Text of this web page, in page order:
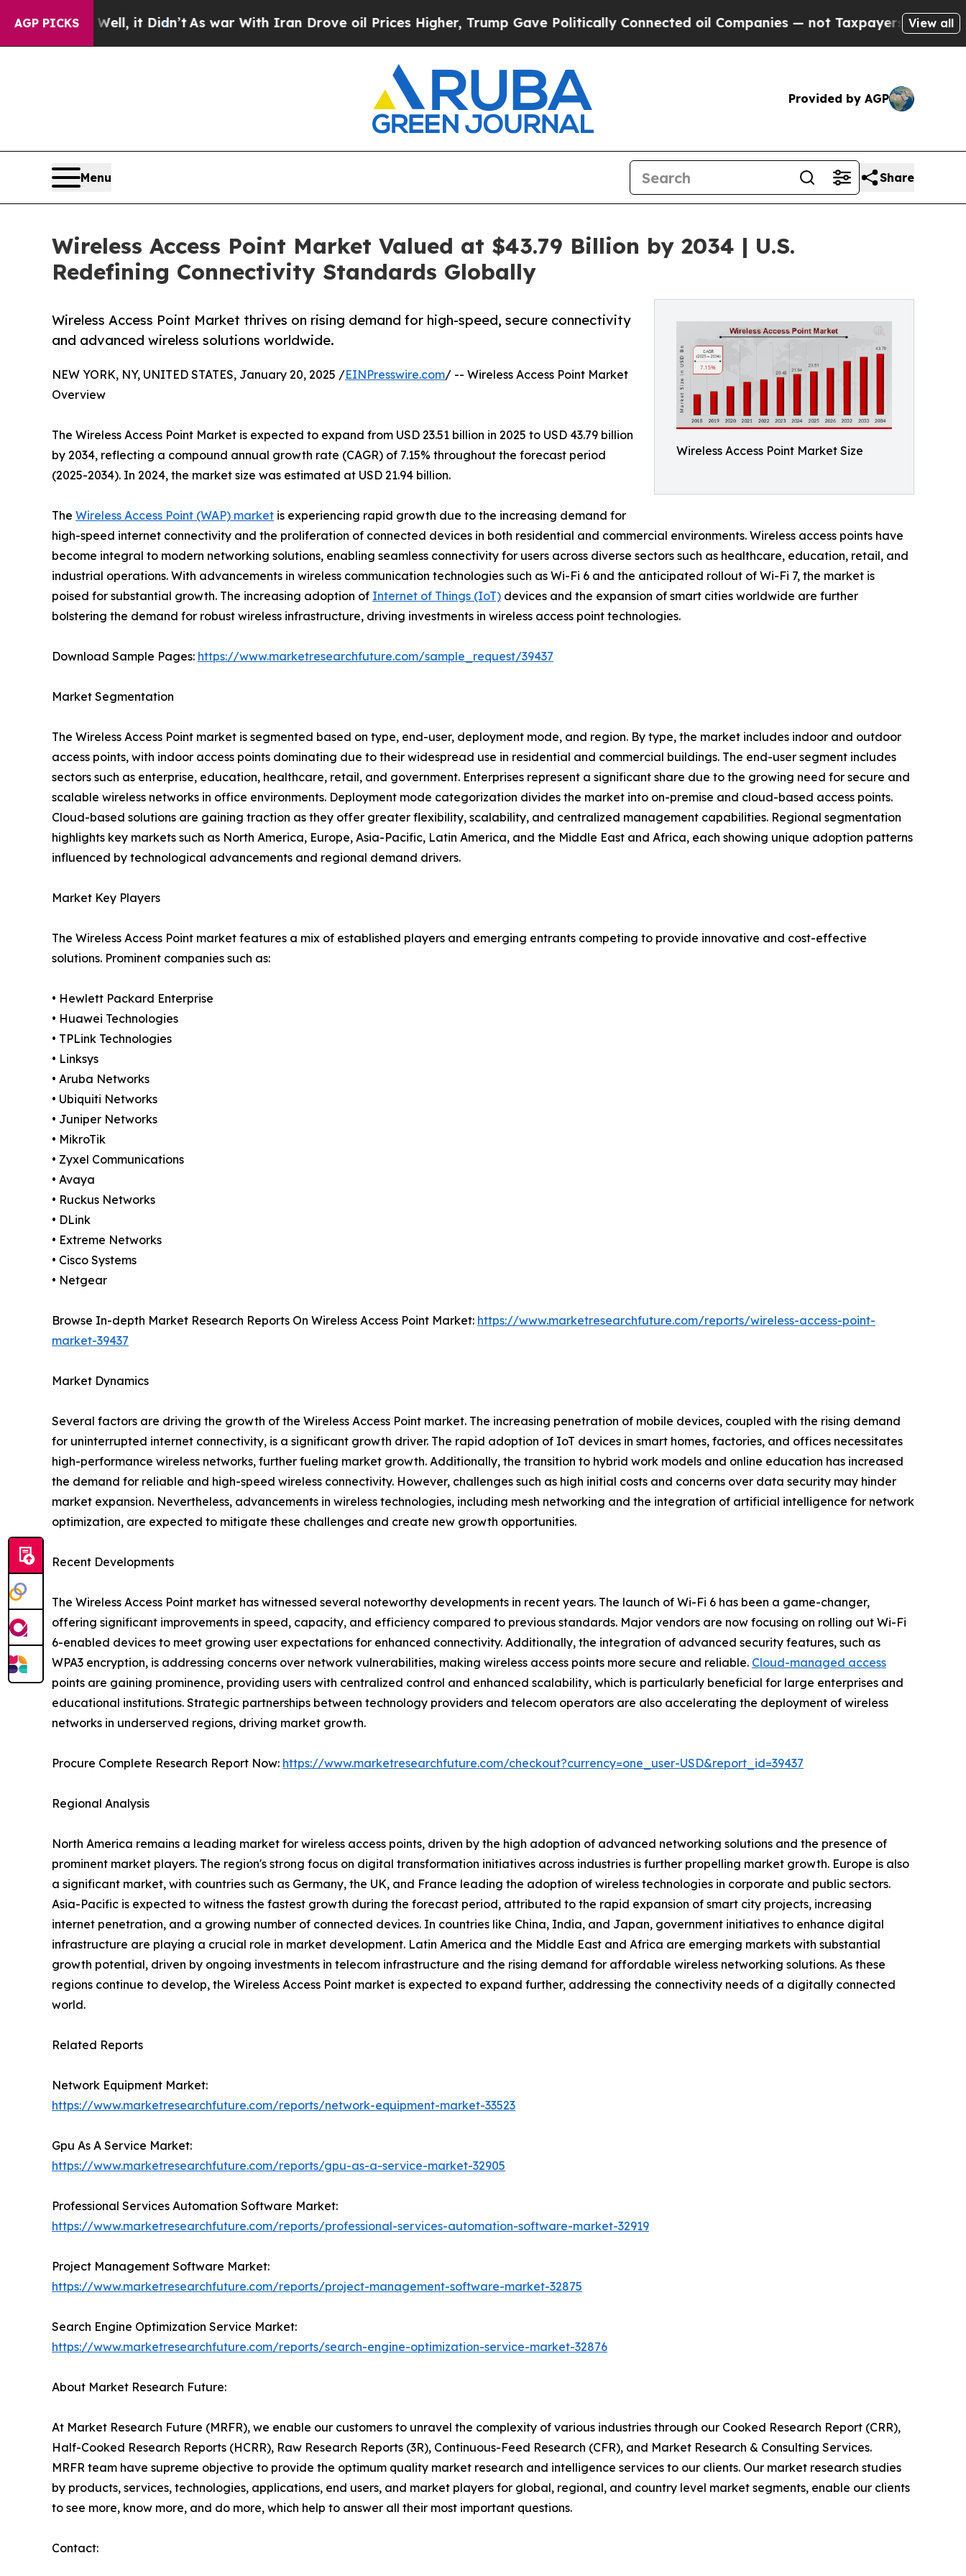
AGP PICKS
it Didn’t As war With Iran Drove oil Prices Higher, Trump Gave Politically Connected oil Companies — not Taxpayers — the Chance to Cash
View all
Provided by AGP
Menu Share
Wireless Access Point Market Valued at $43.79 Billion by 2034 | U.S.
Redefining Connectivity Standards Globally
Wireless Access Point Market Size
Wireless Access Point Market thrives on rising demand for high-speed, secure connectivity
and advanced wireless solutions worldwide.
NEW YORK, NY, UNITED STATES, January 20, 2025 /EINPresswire.com/ -- Wireless Access Point Market
Overview
The Wireless Access Point Market is expected to expand from USD 23.51 billion in 2025 to USD 43.79 billion
by 2034, reflecting a compound annual growth rate (CAGR) of 7.15% throughout the forecast period
(2025-2034). In 2024, the market size was estimated at USD 21.94 billion.
The Wireless Access Point (WAP) market is experiencing rapid growth due to the increasing demand for
high-speed internet connectivity and the proliferation of connected devices in both residential and commercial environments. Wireless access points have
become integral to modern networking solutions, enabling seamless connectivity for users across diverse sectors such as healthcare, education, retail, and
industrial operations. With advancements in wireless communication technologies such as Wi-Fi 6 and the anticipated rollout of Wi-Fi 7, the market is
poised for substantial growth. The increasing adoption of Internet of Things (IoT) devices and the expansion of smart cities worldwide are further
bolstering the demand for robust wireless infrastructure, driving investments in wireless access point technologies.
Download Sample Pages: https://www.marketresearchfuture.com/sample_request/39437
Market Segmentation
The Wireless Access Point market is segmented based on type, end-user, deployment mode, and region. By type, the market includes indoor and outdoor
access points, with indoor access points dominating due to their widespread use in residential and commercial buildings. The end-user segment includes
sectors such as enterprise, education, healthcare, retail, and government. Enterprises represent a significant share due to the growing need for secure and
scalable wireless networks in office environments. Deployment mode categorization divides the market into on-premise and cloud-based access points.
Cloud-based solutions are gaining traction as they offer greater flexibility, scalability, and centralized management capabilities. Regional segmentation
highlights key markets such as North America, Europe, Asia-Pacific, Latin America, and the Middle East and Africa, each showing unique adoption patterns
influenced by technological advancements and regional demand drivers.
Market Key Players
The Wireless Access Point market features a mix of established players and emerging entrants competing to provide innovative and cost-effective
solutions. Prominent companies such as:
• Hewlett Packard Enterprise
• Huawei Technologies
• TPLink Technologies
• Linksys
• Aruba Networks
• Ubiquiti Networks
• Juniper Networks
• MikroTik
• Zyxel Communications
• Avaya
• Ruckus Networks
• DLink
• Extreme Networks
• Cisco Systems
• Netgear
Browse In-depth Market Research Reports On Wireless Access Point Market: https://www.marketresearchfuture.com/reports/wireless-access-point-
market-39437
Market Dynamics
Several factors are driving the growth of the Wireless Access Point market. The increasing penetration of mobile devices, coupled with the rising demand
for uninterrupted internet connectivity, is a significant growth driver. The rapid adoption of IoT devices in smart homes, factories, and offices necessitates
high-performance wireless networks, further fueling market growth. Additionally, the transition to hybrid work models and online education has increased
the demand for reliable and high-speed wireless connectivity. However, challenges such as high initial costs and concerns over data security may hinder
market expansion. Nevertheless, advancements in wireless technologies, including mesh networking and the integration of artificial intelligence for network
optimization, are expected to mitigate these challenges and create new growth opportunities.
Recent Developments
The Wireless Access Point market has witnessed several noteworthy developments in recent years. The launch of Wi-Fi 6 has been a game-changer,
offering significant improvements in speed, capacity, and efficiency compared to previous standards. Major vendors are now focusing on rolling out Wi-Fi
6-enabled devices to meet growing user expectations for enhanced connectivity. Additionally, the integration of advanced security features, such as
WPA3 encryption, is addressing concerns over network vulnerabilities, making wireless access points more secure and reliable. Cloud-managed access
points are gaining prominence, providing users with centralized control and enhanced scalability, which is particularly beneficial for large enterprises and
educational institutions. Strategic partnerships between technology providers and telecom operators are also accelerating the deployment of wireless
networks in underserved regions, driving market growth.
Procure Complete Research Report Now: https://www.marketresearchfuture.com/checkout?currency=one_user-USD&report_id=39437
Regional Analysis
North America remains a leading market for wireless access points, driven by the high adoption of advanced networking solutions and the presence of
prominent market players. The region's strong focus on digital transformation initiatives across industries is further propelling market growth. Europe is also
a significant market, with countries such as Germany, the UK, and France leading the adoption of wireless technologies in corporate and public sectors.
Asia-Pacific is expected to witness the fastest growth during the forecast period, attributed to the rapid expansion of smart city projects, increasing
internet penetration, and a growing number of connected devices. In countries like China, India, and Japan, government initiatives to enhance digital
infrastructure are playing a crucial role in market development. Latin America and the Middle East and Africa are emerging markets with substantial
growth potential, driven by ongoing investments in telecom infrastructure and the rising demand for affordable wireless networking solutions. As these
regions continue to develop, the Wireless Access Point market is expected to expand further, addressing the connectivity needs of a digitally connected
world.
Related Reports
Network Equipment Market:
https://www.marketresearchfuture.com/reports/network-equipment-market-33523
Gpu As A Service Market:
https://www.marketresearchfuture.com/reports/gpu-as-a-service-market-32905
Professional Services Automation Software Market:
https://www.marketresearchfuture.com/reports/professional-services-automation-software-market-32919
Project Management Software Market:
https://www.marketresearchfuture.com/reports/project-management-software-market-32875
Search Engine Optimization Service Market:
https://www.marketresearchfuture.com/reports/search-engine-optimization-service-market-32876
About Market Research Future:
At Market Research Future (MRFR), we enable our customers to unravel the complexity of various industries through our Cooked Research Report (CRR),
Half-Cooked Research Reports (HCRR), Raw Research Reports (3R), Continuous-Feed Research (CFR), and Market Research & Consulting Services.
MRFR team have supreme objective to provide the optimum quality market research and intelligence services to our clients. Our market research studies
by products, services, technologies, applications, end users, and market players for global, regional, and country level market segments, enable our clients
to see more, know more, and do more, which help to answer all their most important questions.
Contact: